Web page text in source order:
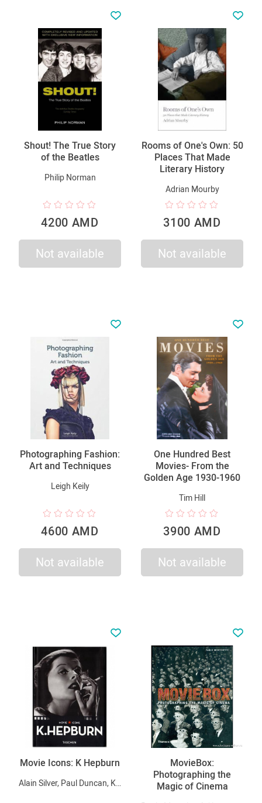
Shout! The True Story
of the Beatles
Philip Norman
4200 AMD
Not available
Rooms of One's Own: 50
Places That Made
Literary History
Adrian Mourby
3100 AMD
Not available
Photographing Fashion:
Art and Techniques
Leigh Keily
4600 AMD
Not available
One Hundred Best
Movies- From the
Golden Age 1930-1960
Tim Hill
3900 AMD
Not available
Movie Icons: K Hepburn
MovieBox:
Photographing the
Magic of Cinema